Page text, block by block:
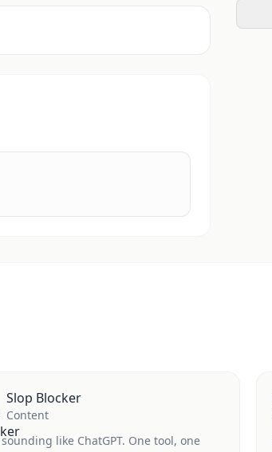
Slop Blocker
Content
like ChatGPT. One tool, one